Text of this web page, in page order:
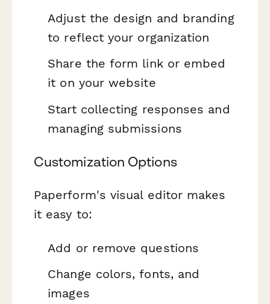
Adjust the design and branding
to reflect your organization
Share the form link or embed
it on your website
Start collecting responses and
managing submissions
Customization Options
Paperform's visual editor makes
it easy to:
Add or remove questions
Change colors, fonts, and
images